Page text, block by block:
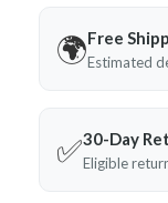
🌍Free
Estimated
✅30-Day
Eligible